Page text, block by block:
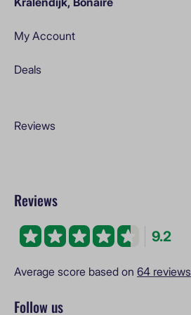
My Account
Deals
Reviews
Reviews
9.2
Average score based on 64 reviews
Follow us